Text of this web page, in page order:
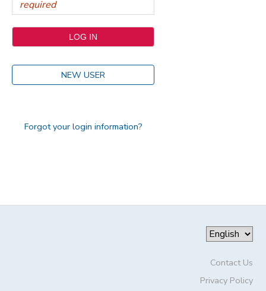
NEW USER
Forgot your login information?
Contact Us
Privacy Policy